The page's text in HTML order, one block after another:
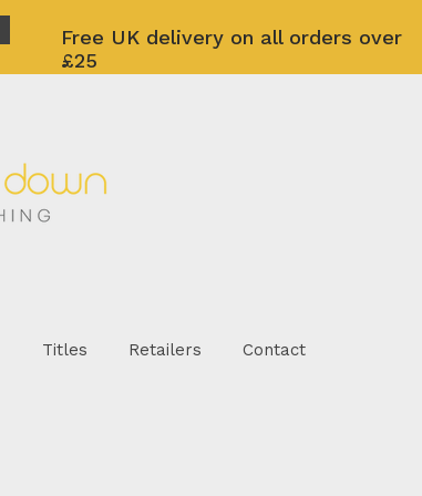
Free UK delivery on all orders over
£25
Titles Retailers Contact